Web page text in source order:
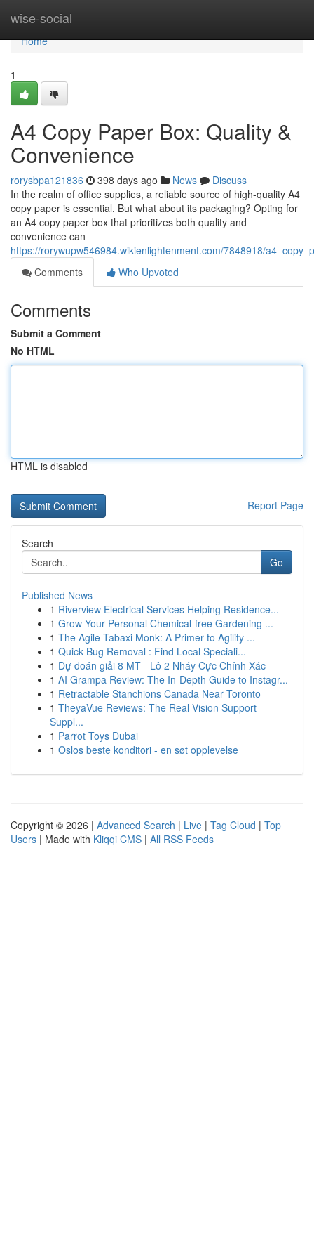
wise-social
Home
Home
1
A4 Copy Paper Box: Quality &
Convenience
rorysbpa121836 398 days ago News
Discuss
In the realm of office supplies, a reliable source of high-quality A4
copy paper is essential. But what about its packaging? Opting for
an A4 copy paper box that prioritizes both quality and
convenience can
https://rorywupw546984.wikienlightenment.com/7848918/
Comments
Who Upvoted
Comments
Submit a Comment
No HTML
HTML is disabled
Report Page
Search
Go
Published News
1 Riverview Electrical Services Helping Residence...
1 Grow Your Personal Chemical-free Gardening ...
1 The Agile Tabaxi Monk: A Primer to Agility ...
1 Quick Bug Removal : Find Local Speciali...
1 Dự đoán giải 8 MT - Lô 2 Nháy Cực Chính Xác
1 AI Grampa Review: The In-Depth Guide to Instagr...
1 Retractable Stanchions Canada Near Toronto
1 TheyaVue Reviews: The Real Vision Support
Suppl...
1 Parrot Toys Dubai
1 Oslos beste konditori - en søt opplevelse
Copyright © 2026 | Advanced Search | Live | Tag Cloud | Top
Users | Made with Kliqqi CMS | All RSS Feeds